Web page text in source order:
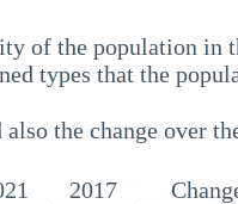
of the population in
types that the
the change over
2017